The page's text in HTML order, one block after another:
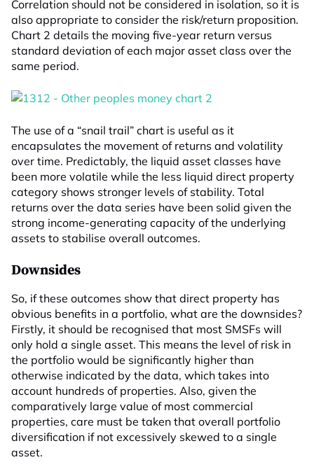
Correlation should not be considered in isolation, so it is
also appropriate to consider the risk/return proposition.
Chart 2 details the moving five-year return versus
standard deviation of each major asset class over the
same period.
The use of a “snail trail” chart is useful as it
encapsulates the movement of returns and volatility
over time. Predictably, the liquid asset classes have
been more volatile while the less liquid direct property
category shows stronger levels of stability. Total
returns over the data series have been solid given the
strong income-generating capacity of the underlying
assets to stabilise overall outcomes.
Downsides
So, if these outcomes show that direct property has
obvious benefits in a portfolio, what are the downsides?
Firstly, it should be recognised that most SMSFs will
only hold a single asset. This means the level of risk in
the portfolio would be significantly higher than
otherwise indicated by the data, which takes into
account hundreds of properties. Also, given the
comparatively large value of most commercial
properties, care must be taken that overall portfolio
diversification if not excessively skewed to a single
asset.